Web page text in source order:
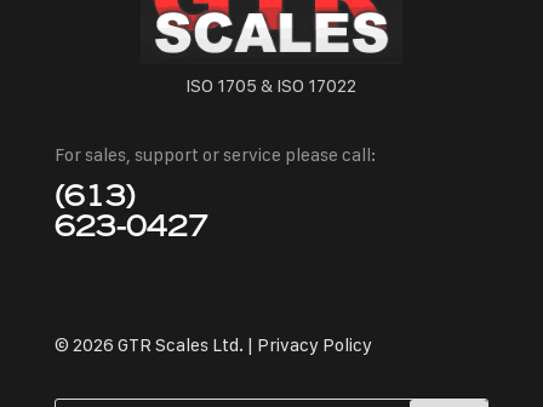
ISO 1705 & ISO 17022
For sales, support or service please call:
(613)
623-0427
© 2026 GTR Scales Ltd. | Privacy Policy